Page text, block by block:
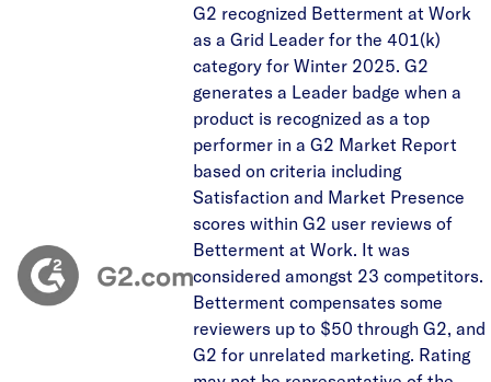
G2 recognized Betterment at Work
as a Grid Leader for the 401(k)
category for Winter 2025. G2
generates a Leader badge when a
product is recognized as a top
performer in a G2 Market Report
based on criteria including
Satisfaction and Market Presence
scores within G2 user reviews of
Betterment at Work. It was
considered amongst 23 competitors.
Betterment compensates some
reviewers up to $50 through G2, and
G2 for unrelated marketing. Rating